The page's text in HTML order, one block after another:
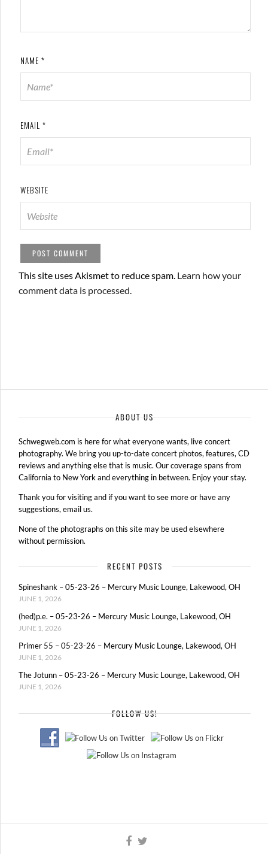
NAME *
EMAIL *
WEBSITE
This site uses Akismet to reduce spam. Learn how your
comment data is processed.
ABOUT US
Schwegweb.com is here for what everyone wants, live concert
photography. We bring you up-to-date concert photos, features, CD
reviews and anything else that is music. Our coverage spans from
California to New York and everything in between. Enjoy your stay.
Thank you for visiting and if you want to see more or have any
suggestions, email us.
None of the photographs on this site may be used elsewhere
without permission.
RECENT POSTS
Spineshank – 05-23-26 – Mercury Music Lounge, Lakewood, OH
JUNE 1, 2026
(hed)p.e. – 05-23-26 – Mercury Music Lounge, Lakewood, OH
JUNE 1, 2026
Primer 55 – 05-23-26 – Mercury Music Lounge, Lakewood, OH
JUNE 1, 2026
The Jotunn – 05-23-26 – Mercury Music Lounge, Lakewood, OH
JUNE 1, 2026
FOLLOW US!